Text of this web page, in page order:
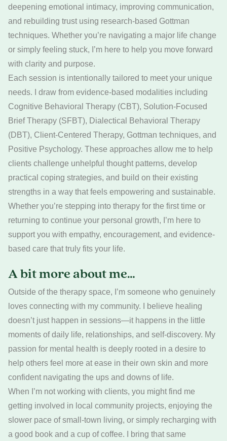
deepening emotional intimacy, improving communication,
and rebuilding trust using research-based Gottman
techniques. Whether you’re navigating a major life change
or simply feeling stuck, I’m here to help you move forward
with clarity and purpose.
Each session is intentionally tailored to meet your unique
needs. I draw from evidence-based modalities including
Cognitive Behavioral Therapy (CBT), Solution-Focused
Brief Therapy (SFBT), Dialectical Behavioral Therapy
(DBT), Client-Centered Therapy, Gottman techniques, and
Positive Psychology. These approaches allow me to help
clients challenge unhelpful thought patterns, develop
practical coping strategies, and build on their existing
strengths in a way that feels empowering and sustainable.
Whether you’re stepping into therapy for the first time or
returning to continue your personal growth, I’m here to
support you with empathy, encouragement, and evidence-
based care that truly fits your life.
A bit more about me…
Outside of the therapy space, I’m someone who genuinely
loves connecting with my community. I believe healing
doesn’t just happen in sessions—it happens in the little
moments of daily life, relationships, and self-discovery. My
passion for mental health is deeply rooted in a desire to
help others feel more at ease in their own skin and more
confident navigating the ups and downs of life.
When I’m not working with clients, you might find me
getting involved in local community projects, enjoying the
slower pace of small-town living, or simply recharging with
a good book and a cup of coffee. I bring that same